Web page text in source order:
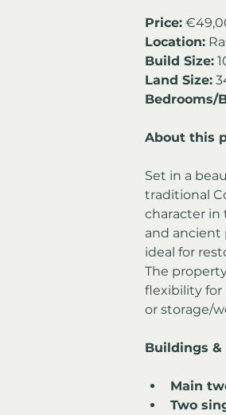
Price:
Location:
Build Size:
Land Size:
Bedrooms/
About this
Set in a
traditional
character in
and ancient
ideal for
The
flexibility for
or storage/
Buildings
Main
Two